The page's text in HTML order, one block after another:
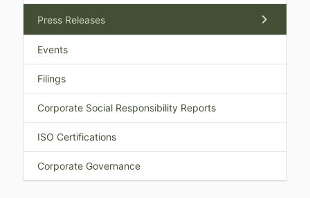
Press Releases chevron_right
Events
Filings
Corporate Social Responsibility Reports
ISO Certifications
Corporate Governance